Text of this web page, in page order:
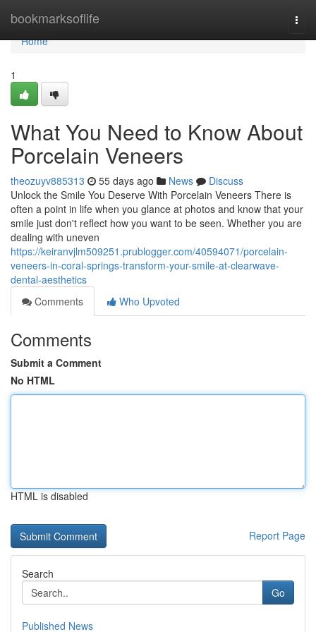
bookmarksoflife
Home
Home
1
What You Need to Know About
Porcelain Veneers
theozuyv885313 55 days ago News
Discuss
Unlock the Smile You Deserve With Porcelain Veneers There is
often a point in life when you glance at photos and know that your
smile just don't reflect how you want to be seen. Whether you are
dealing with uneven
https://keiranvjlm509251.prublogger.com/40594071/porcelain-
veneers-in-coral-springs-transform-your-smile-at-clearwave-
dental-aesthetics
Comments
Who Upvoted
Comments
Submit a Comment
No HTML
HTML is disabled
Report Page
Search
Go
Published News